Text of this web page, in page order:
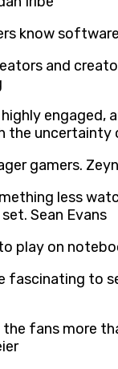
know
and
engaged,
the uncertainty
gamers.
less
Sean Evans
play on
fascinating to
fans more